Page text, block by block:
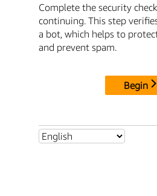
Complete the security
continuing. This step
a bot, which helps to
and prevent spam.
Begin